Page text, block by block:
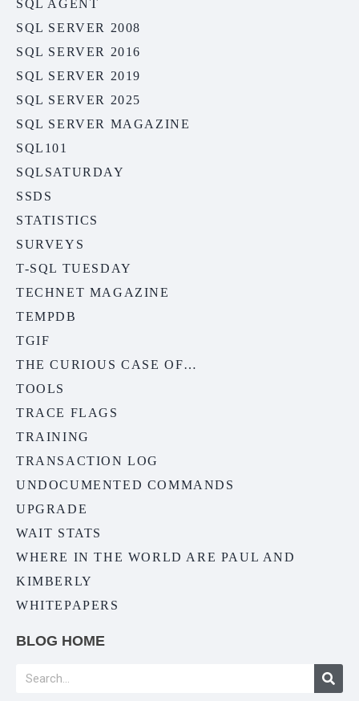
SQL AGENT
SQL SERVER 2008
SQL SERVER 2016
SQL SERVER 2019
SQL SERVER 2025
SQL SERVER MAGAZINE
SQL101
SQLSATURDAY
SSDS
STATISTICS
SURVEYS
T-SQL TUESDAY
TECHNET MAGAZINE
TEMPDB
TGIF
THE CURIOUS CASE OF…
TOOLS
TRACE FLAGS
TRAINING
TRANSACTION LOG
UNDOCUMENTED COMMANDS
UPGRADE
WAIT STATS
WHERE IN THE WORLD ARE PAUL AND
KIMBERLY
WHITEPAPERS
BLOG HOME